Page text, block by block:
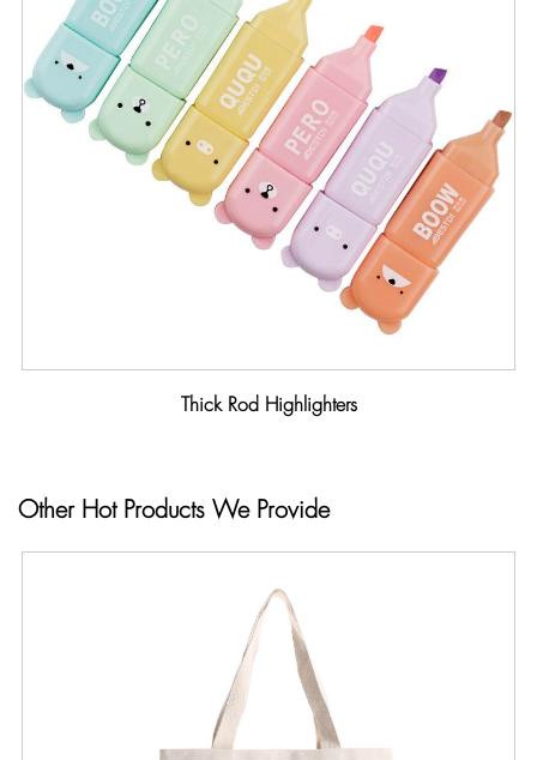
Thick Rod Highlighters
Other Hot Products We Provide